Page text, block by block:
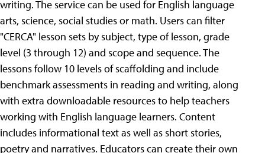
writing. The service can be used for English language
arts, science, social studies or math. Users can filter
"CERCA" lesson sets by subject, type of lesson, grade
level (3 through 12) and scope and sequence. The
lessons follow 10 levels of scaffolding and include
benchmark assessments in reading and writing, along
with extra downloadable resources to help teachers
working with English language learners. Content
includes informational text as well as short stories,
poetry and narratives. Educators can create their own